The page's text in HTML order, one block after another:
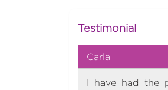
Testimonial
Carla
I have had the